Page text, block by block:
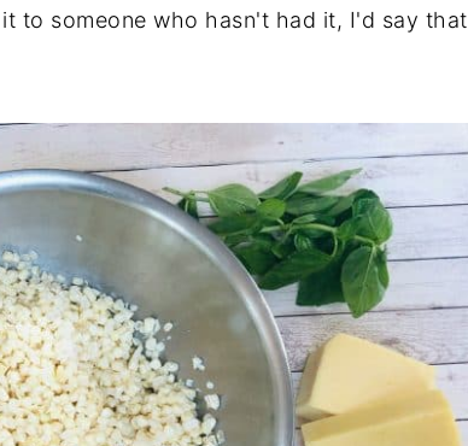
to someone who hasn't had it, I'd say that